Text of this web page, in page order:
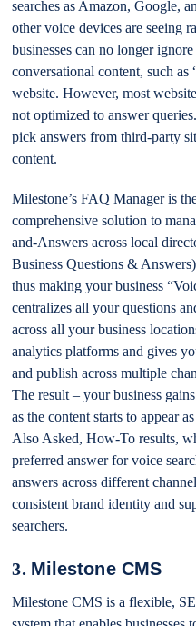
searches as Amazon, Google,
other voice devices are seeing
businesses can no longer
conversational content, such as
website. However, most
not optimized to answer
pick answers from third-party
content.
Milestone’s FAQ Manager is
comprehensive solution to
and-Answers across local
Business Questions &
thus making your business
centralizes all your questions
across all your business
analytics platforms and gives
and publish across multiple
The result – your business
as the content starts to appear
Also Asked, How-To results,
preferred answer for voice
answers across different
consistent brand identity and
searchers.
3. Milestone CMS
Milestone CMS is a flexible,